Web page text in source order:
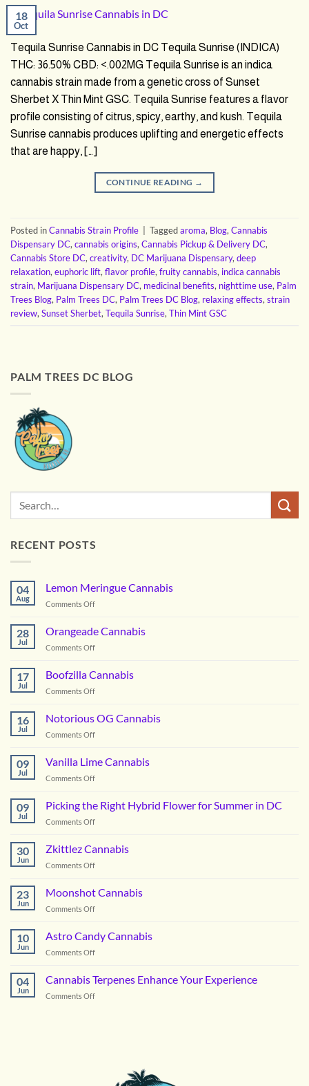
18
Oct
Tequila Sunrise Cannabis in DC Tequila Sunrise (INDICA)
THC: 36.50% CBD: <.002MG Tequila Sunrise is an indica
cannabis strain made from a genetic cross of Sunset
Sherbet X Thin Mint GSC. Tequila Sunrise features a flavor
profile consisting of citrus, spicy, earthy, and kush. Tequila
Sunrise cannabis produces uplifting and energetic effects
that are happy, […]
CONTINUE READING →
Posted inCannabis Strain Profile Taggedaroma, Blog, Cannabis
Dispensary DC, cannabis origins, Cannabis Pickup & Delivery DC,
Cannabis Store DC, creativity, DC Marijuana Dispensary, deep
relaxation, euphoric lift, flavor profile, fruity cannabis, indica cannabis
strain, Marijuana Dispensary DC, medicinal benefits, nighttime use, Palm
Trees Blog, Palm Trees DC, Palm Trees DC Blog, relaxing effects, strain
review, Sunset Sherbet, Tequila Sunrise, Thin Mint GSC
PALM TREES DC BLOG
RECENT POSTS
04
Aug
Lemon Meringue Cannabis
Comments Offon
Meringue
Cannabis
28
Jul
Orangeade Cannabis
Comments Offon
Cannabis
17
Jul
Boofzilla Cannabis
Comments Offon
Cannabis
16
Jul
Notorious OG Cannabis
Comments Offon
Cannabis
09
Jul
Vanilla Lime Cannabis
Comments Offon
Lime
Cannabis
09
Jul
Picking the Right Hybrid Flower for Summer in DC
Comments Offon
Right
Hybrid
for
30
Jun
Zkittlez Cannabis
Comments Offon
Cannabis
23
Jun
Moonshot Cannabis
Comments Offon
Cannabis
10
Jun
Astro Candy Cannabis
Comments Offon
Candy
Cannabis
04
Jun
Cannabis Terpenes Enhance Your Experience
Comments Offon